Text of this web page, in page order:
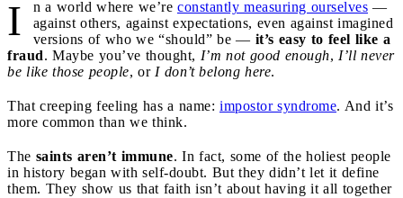
I n a world where we’re constantly measuring ourselves —
against others, against expectations, even against imagined
versions of who we “should” be — it’s easy to feel like a
fraud. Maybe you’ve thought, I’m not good enough, I’ll never
be like those people, or I don’t belong here.
That creeping feeling has a name: impostor syndrome. And it’s
more common than we think.
The saints aren’t immune. In fact, some of the holiest people
in history began with self-doubt. But they didn’t let it define
them. They show us that faith isn’t about having it all together